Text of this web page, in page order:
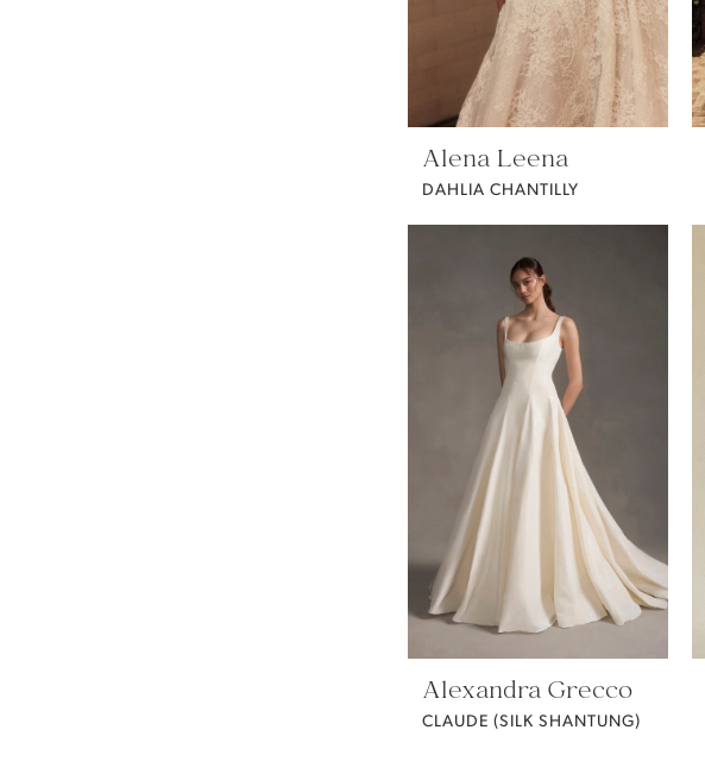
Alena Leena
DAHLIA CHANTILLY
Alexandra Grecco
CLAUDE (SILK SHANTUNG)